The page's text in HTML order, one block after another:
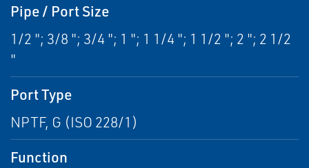
Pipe / Port Size
1/2 "; 3/8 "; 3/4 "; 1 "; 1 1/4 "; 1 1/2 "; 2 "; 2 1/2
"
Port Type
NPTF, G (ISO 228/1)
Function